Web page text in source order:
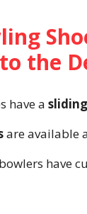
the
have a
are available
have